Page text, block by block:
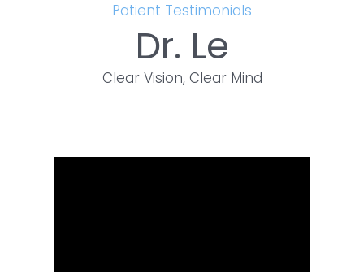
Patient Testimonials
Dr. Le
Clear Vision, Clear Mind